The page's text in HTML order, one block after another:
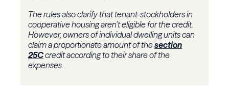
The rules also clarify that tenant-stockholders in
cooperative housing aren’t eligible for the credit.
However, owners of individual dwelling units can
claim a proportionate amount of thesection
25Ccredit according to their share of the
expenses.